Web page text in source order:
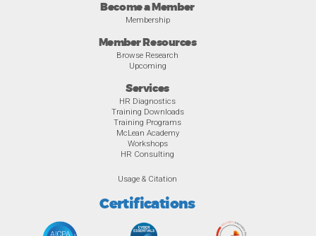
Become a Member
Membership
Member Resources
Browse Research
Upcoming
Services
HR Diagnostics
Training Downloads
Training Programs
McLean Academy
Workshops
HR Consulting
Usage & Citation
Certifications